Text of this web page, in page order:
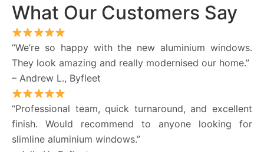
What Our Customers Say
“We’re so happy with the new aluminium windows.
They look amazing and really modernised our home.”
– Andrew L., Byfleet
“Professional team, quick turnaround, and excellent
finish. Would recommend to anyone looking for
slimline aluminium windows.”